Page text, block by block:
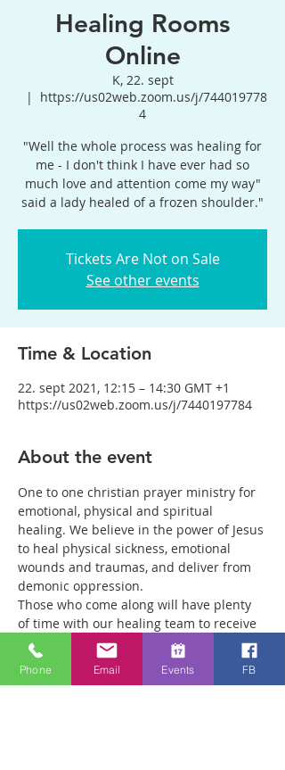
Healing Rooms
Online
K, 22. sept
  |
https://us02web.zoom.us/j/744019778
4
"Well the whole process was healing for
me - I don't think I have ever had so
much love and attention come my way"
said a lady healed of a frozen shoulder."
Tickets Are Not on Sale
See other events
Time & Location
22. sept 2021, 12:15 – 14:30 GMT +1
https://us02web.zoom.us/j/7440197784
About the event
One to one christian prayer ministry for
emotional, physical and spiritual
healing. We believe in the power of Jesus
to heal physical sickness, emotional
wounds and traumas, and deliver from
demonic oppression.
Those who come along will have plenty
of time with our healing team to receive
your healing. We are a friendly bunch
and are excited about what we see Jesus
doing. All welcome whether you are a
Phone Email Events FB